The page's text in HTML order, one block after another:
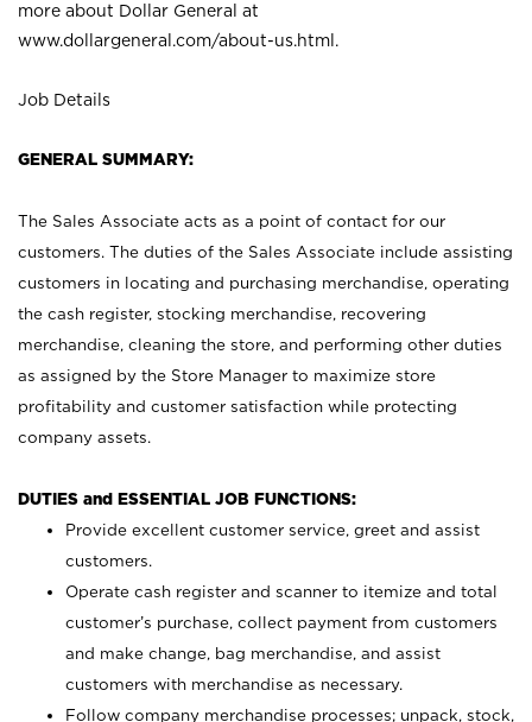
more about Dollar General at
www.dollargeneral.com/about-us.html .
Job Details
GENERAL SUMMARY:
The Sales Associate acts as a point of contact for our
customers. The duties of the Sales Associate include assisting
customers in locating and purchasing merchandise, operating
the cash register, stocking merchandise, recovering
merchandise, cleaning the store, and performing other duties
as assigned by the Store Manager to maximize store
profitability and customer satisfaction while protecting
company assets.
DUTIES and ESSENTIAL JOB FUNCTIONS:
Provide excellent customer service, greet and assist
customers.
Operate cash register and scanner to itemize and total
customer’s purchase, collect payment from customers
and make change, bag merchandise, and assist
customers with merchandise as necessary.
Follow company merchandise processes; unpack, stock,